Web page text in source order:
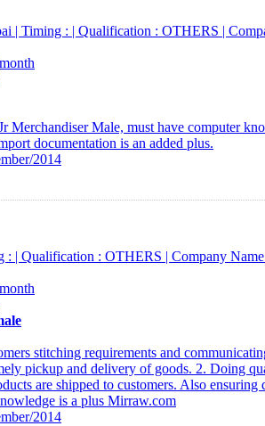
| Timing : | Qualification : OTHERS |
Merchandiser Male, must have computer
documentation is an added plus.
2014
: | Qualification : OTHERS | Company
stitching requirements and
pickup and delivery of goods. 2. Doing
are shipped to customers. Also
is a plus Mirraw.com
2014